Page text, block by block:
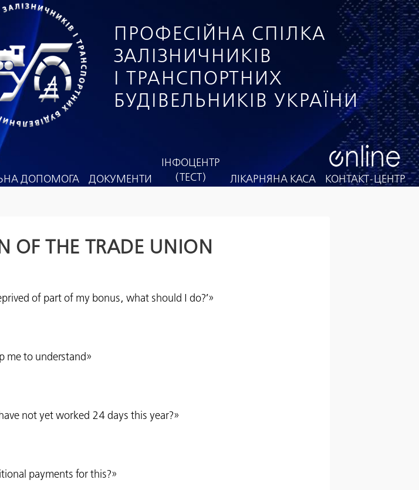
ПРОФЕСІЙНА СПІЛКА
ЗАЛІЗНИЧНИКІВ
І ТРАНСПОРТНИХ
БУДІВЕЛЬНИКІВ УКРАЇНИ
ДОПОМОГА ДОКУМЕНТИ
ІНФОЦЕНТР
(ТЕСТ)
ЛІКАРНЯНА КАСА КОНТАКТ-ЦЕНТР
OF THE TRADE UNION
of part of my bonus, what should I do?’»
me to understand»
not yet worked 24 days this year?»
payments for this?»